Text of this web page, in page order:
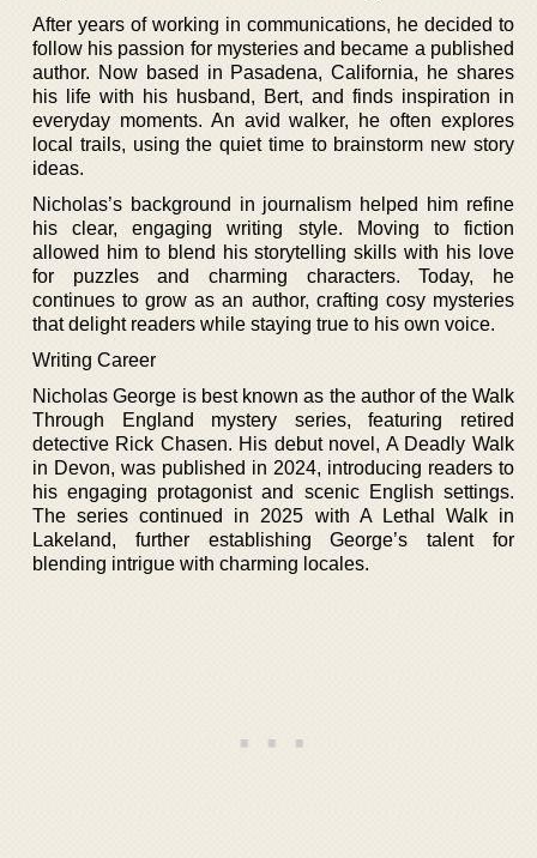
After years of working in communications, he decided to
follow his passion for mysteries and became a published
author. Now based in Pasadena, California, he shares
his life with his husband, Bert, and finds inspiration in
everyday moments. An avid walker, he often explores
local trails, using the quiet time to brainstorm new story
ideas.
Nicholas’s background in journalism helped him refine
his clear, engaging writing style. Moving to fiction
allowed him to blend his storytelling skills with his love
for puzzles and charming characters. Today, he
continues to grow as an author, crafting cosy mysteries
that delight readers while staying true to his own voice.
Writing Career
Nicholas George is best known as the author of the Walk
Through England mystery series, featuring retired
detective Rick Chasen. His debut novel, A Deadly Walk
in Devon, was published in 2024, introducing readers to
his engaging protagonist and scenic English settings.
The series continued in 2025 with A Lethal Walk in
Lakeland, further establishing George’s talent for
blending intrigue with charming locales.